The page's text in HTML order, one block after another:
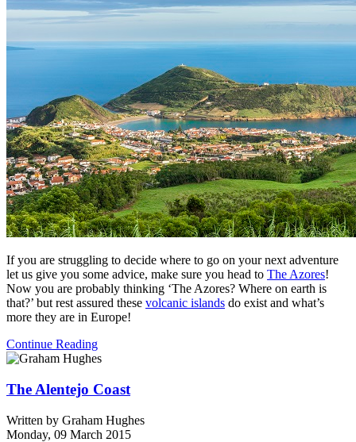
If you are struggling to decide where to go on your next adventure
let us give you some advice, make sure you head to The Azores!
Now you are probably thinking ‘The Azores? Where on earth is
that?’ but rest assured these volcanic islands do exist and what’s
more they are in Europe!
Continue Reading
The Alentejo Coast
Written by Graham Hughes
Monday, 09 March 2015